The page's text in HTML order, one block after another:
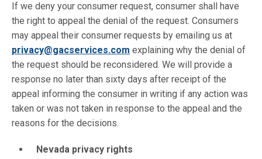
If we deny your consumer request, consumer shall have
the right to appeal the denial of the request. Consumers
may appeal their consumer requests by emailing us at
privacy@gacservices.com explaining why the denial of
the request should be reconsidered. We will provide a
response no later than sixty days after receipt of the
appeal informing the consumer in writing if any action was
taken or was not taken in response to the appeal and the
reasons for the decisions.
Nevada privacy rights